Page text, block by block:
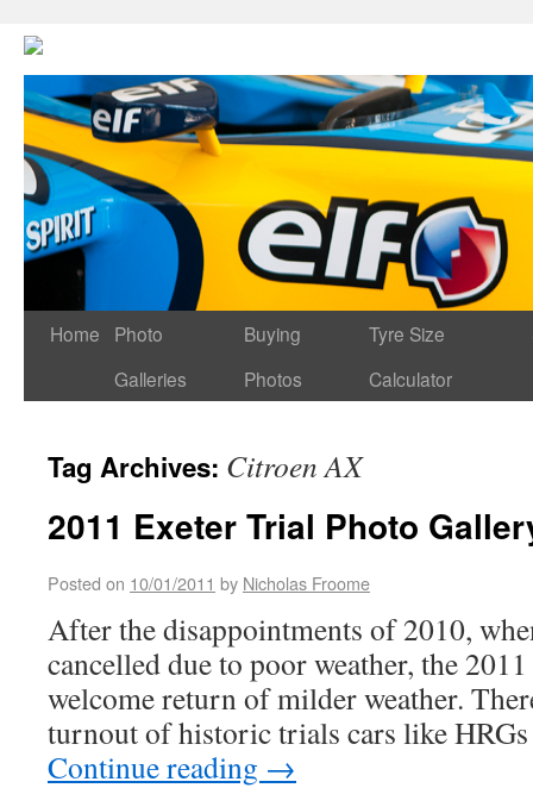
Home
Photo
Galleries
Buying
Photos
Tyre Size
Calculator
Tag Archives: Citroen AX
2011 Exeter Trial Photo
Posted on 10/01/2011 by Nicholas Froome
After the disappointments of 2010,
cancelled due to poor weather, the
welcome return of milder weather.
turnout of historic trials cars like
Continue reading →